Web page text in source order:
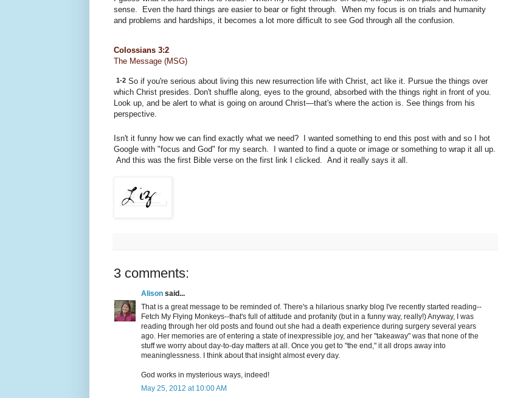
sense. Even the hard things are easier to bear or fight through. When my focus is on trials and humanity
and problems and hardships, it becomes a lot more difficult to see God through all the confusion.
Colossians 3:2
The Message (MSG)
1-2 So if you're serious about living this new resurrection life with Christ, act like it. Pursue the things over
which Christ presides. Don't shuffle along, eyes to the ground, absorbed with the things right in front of you.
Look up, and be alert to what is going on around Christ—that's where the action is. See things from his
perspective.
Isn't it funny how we can find exactly what we need? I wanted something to end this post with and so I hot
Google with "focus and God" for my search. I wanted to find a quote or image or something to wrap it all up.
And this was the first Bible verse on the first link I clicked. And it really says it all.
3 comments:
Alison said...
That is a great message to be reminded of. There's a hilarious snarky blog I've recently started reading--
Fetch My Flying Monkeys--that's full of attitude and profanity (but in a funny way, really!) Anyway, I was
reading through her old posts and found out she had a death experience during surgery several years
ago. Her memories are of entering a state of inexpressible joy, and her "takeaway" was that none of the
stuff we worry about day-to-day matters at all. Once you get to "the end," it all drops away into
meaninglessness. I think about that insight almost every day.
God works in mysterious ways, indeed!
May 25, 2012 at 10:00 AM